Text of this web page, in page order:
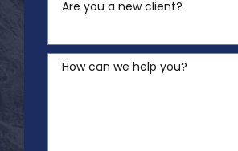
Are you a new client?
How can we help you?